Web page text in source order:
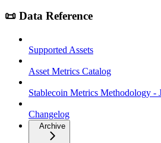
📜 Data Reference
Supported Assets
Asset Metrics Catalog
Stablecoin Metrics Methodology -
Changelog
Archive